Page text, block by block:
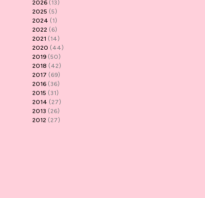
2026(13)
2025 (5)
2024 (1)
2022 (6)
2021 (14)
2020 (44)
2019(50)
2018 (42)
2017 (69)
2016(36)
2015 (31)
2014 (27)
2013 (26)
2012 (27)